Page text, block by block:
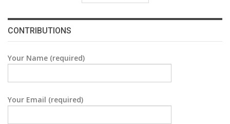
CONTRIBUTIONS
Your Name (required)
Your Email (required)